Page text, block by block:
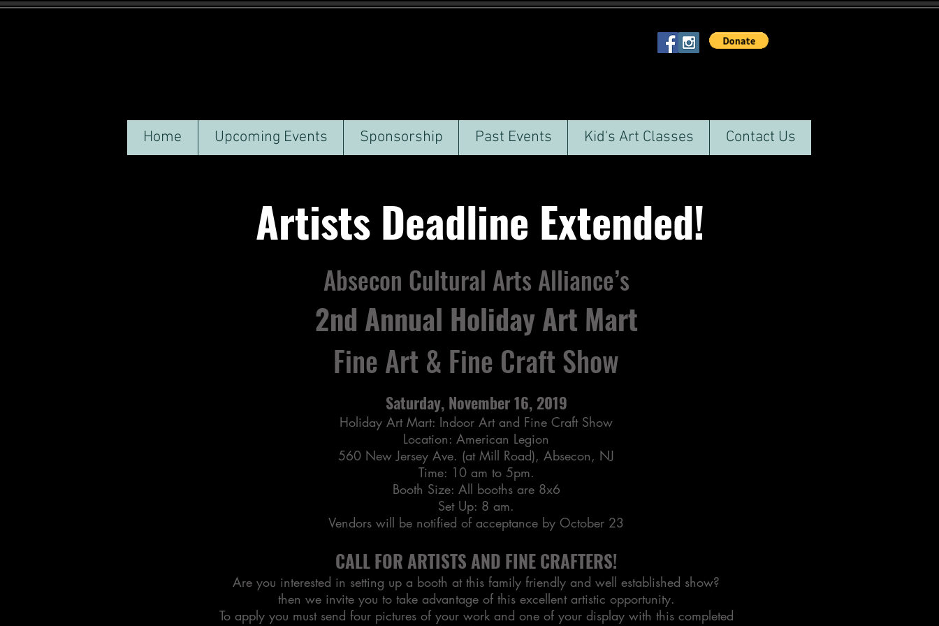
Home Upcoming Events Sponsorship Past Events Kid's Art Classes Contact Us
Artists Deadline Extended!
Absecon Cultural Arts Alliance’s
2nd Annual Holiday Art Mart
Fine Art & Fine Craft Show
Saturday, November 16, 2019
Holiday Art Mart: Indoor Art and Fine Craft Show
Location: American Legion
560 New Jersey Ave. (at Mill Road), Absecon, NJ
Time: 10 am to 5pm.
Booth Size: All booths are 8x6
Set Up: 8 am.
Vendors will be notified of acceptance by October 23
CALL FOR ARTISTS AND FINE CRAFTERS!
Are you interested in setting up a booth at this family friendly and well established show?
then we invite you to take advantage of this excellent artistic opportunity.
To apply you must send four pictures of your work and one of your display with this completed